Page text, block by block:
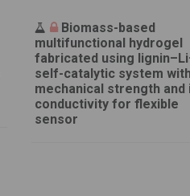
Biomass-based
multifunctional hydrogel
fabricated using
self-catalytic system
mechanical strength and
conductivity for flexible
sensor